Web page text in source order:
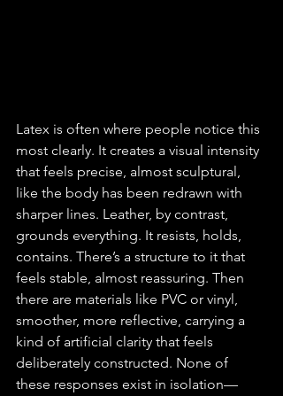
Latex is often where people notice this
most clearly. It creates a visual intensity
that feels precise, almost sculptural,
like the body has been redrawn with
sharper lines. Leather, by contrast,
grounds everything. It resists, holds,
contains. There’s a structure to it that
feels stable, almost reassuring. Then
there are materials like PVC or vinyl,
smoother, more reflective, carrying a
kind of artificial clarity that feels
deliberately constructed. None of
these responses exist in isolation—